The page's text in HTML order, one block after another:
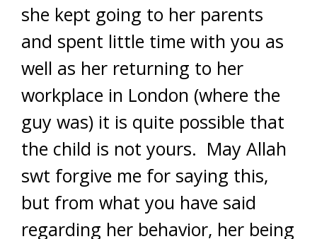
she kept going to her parents
and spent little time with you as
well as her returning to her
workplace in London (where the
guy was) it is quite possible that
the child is not yours. May Allah
swt forgive me for saying this,
but from what you have said
regarding her behavior, her being